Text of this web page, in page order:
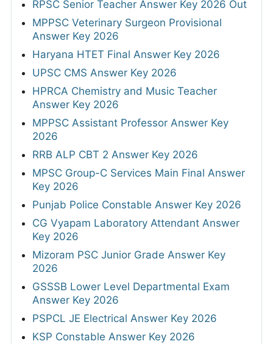
RPSC Senior Teacher Answer Key 2026 Out
MPPSC Veterinary Surgeon Provisional
Answer Key 2026
Haryana HTET Final Answer Key 2026
UPSC CMS Answer Key 2026
HPRCA Chemistry and Music Teacher
Answer Key 2026
MPPSC Assistant Professor Answer Key
2026
RRB ALP CBT 2 Answer Key 2026
MPSC Group-C Services Main Final Answer
Key 2026
Punjab Police Constable Answer Key 2026
CG Vyapam Laboratory Attendant Answer
Key 2026
Mizoram PSC Junior Grade Answer Key
2026
GSSSB Lower Level Departmental Exam
Answer Key 2026
PSPCL JE Electrical Answer Key 2026
KSP Constable Answer Key 2026